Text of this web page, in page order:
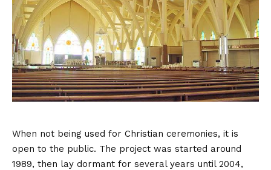
When not being used for Christian ceremonies, it is
open to the public. The project was started around
1989, then lay dormant for several years until 2004,